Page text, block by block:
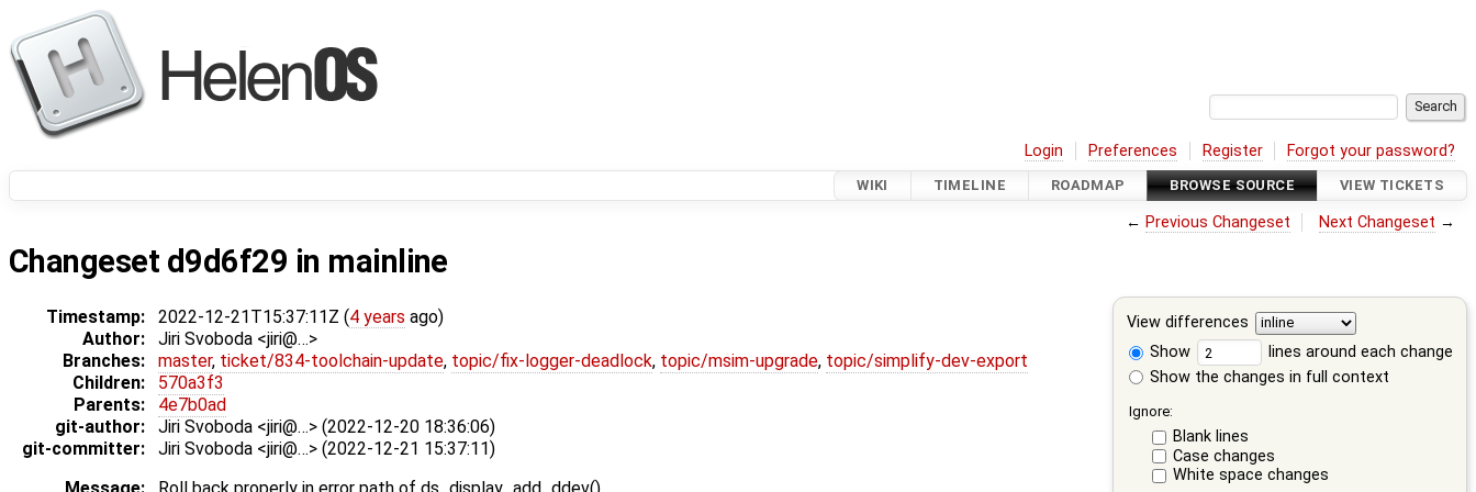
Login Preferences Register Forgot your password?
WIKI TIMELINE ROADMAP BROWSE SOURCE VIEW TICKETS
← Previous Changeset Next Changeset →
Changeset d9d6f29 in mainline
View differences
Show
lines around each change
Show the changes in full context
Ignore:
Blank lines
Case changes
White space changes
Timestamp: 2022-12-21T15:37:11Z (4 years ago)
Author:
Jiri Svoboda <jiri@…>
Branches:
master, ticket/834-toolchain-update, topic/fix-logger-deadlock, topic/msim-upgrade, topic/simplify-dev-export
Children:
570a3f3
Parents:
4e7b0ad
git-author:
Jiri Svoboda <jiri@…> (2022-12-20 18:36:06)
git-committer:
Jiri Svoboda <jiri@…> (2022-12-21 15:37:11)